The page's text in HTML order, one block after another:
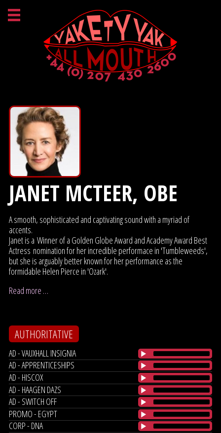
JANET MCTEER, OBE
A smooth, sophisticated and captivating sound with a myriad of
accents.
Janet is a Winner of a Golden Globe Award and Academy Award Best
Actress nomination for her incredible performace in 'Tumbleweeds',
but she is arguably better known for her performance as the
formidable Helen Pierce in 'Ozark'.
Read more …
AUTHORITATIVE
AD - VAUXHALL INSIGNIA
AD - APPRENTICESHIPS
AD - HISCOX
AD - HAAGEN DAZS
AD - SWITCH OFF
PROMO - EGYPT
CORP - DNA